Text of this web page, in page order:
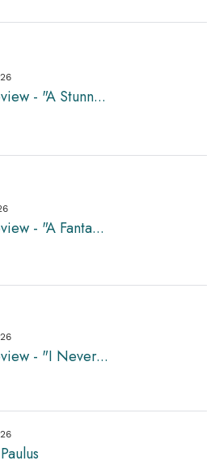
- "A Stunn...
- "A Fanta...
- "I Never...